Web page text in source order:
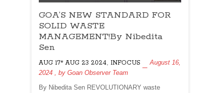
GOA’S
NEW
STANDARD
FOR
MANAGEMENT!By
Nibedita
GOA’S NEW STANDARD FOR
SOLID WASTE
MANAGEMENT!By Nibedita
Sen
AUG 17* AUG 23 2024, INFOCUS
August 16,
2024 , by Goan Observer Team
By Nibedita Sen REVOLUTIONARY waste